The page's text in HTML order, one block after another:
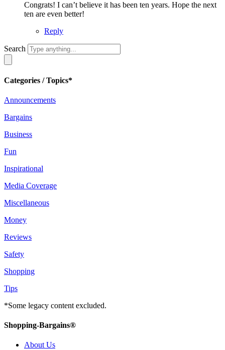
Congrats! I can’t believe it has been ten years. Hope the next
ten are even better!
Reply
Search
Categories / Topics*
Announcements
Bargains
Business
Fun
Inspirational
Media Coverage
Miscellaneous
Money
Reviews
Safety
Shopping
Tips
*Some legacy content excluded.
Shopping-Bargains®
About Us